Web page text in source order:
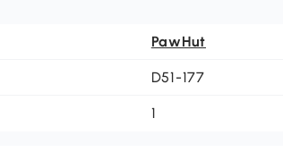
PawHut
D51-177
1